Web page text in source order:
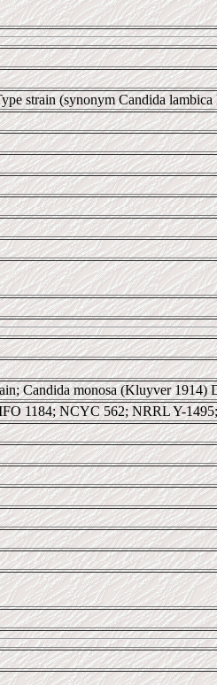
strain (synonym Candida
Candida monosa (Kluyver 1914)
1184; NCYC 562; NRRL Y-